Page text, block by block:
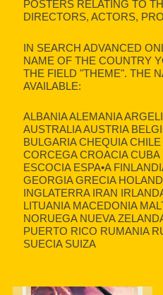
POSTERS RELATING TO
DIRECTORS, ACTORS,
IN SEARCH ADVANCED
NAME OF THE COUNTRY
THE FIELD "THEME". THE
AVAILABLE:
ALBANIA ALEMANIA
AUSTRALIA AUSTRIA
BULGARIA CHEQUIA
CORCEGA CROACIA
ESCOCIA ESPA•A
GEORGIA GRECIA
INGLATERRA IRAN
LITUANIA MACEDONIA
NORUEGA NUEVA
PUERTO RICO RUMANIA
SUECIA SUIZA